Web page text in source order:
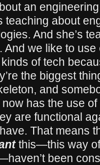
an
teaching about
And she’s
And we like to
of tech
the biggest
and
has the use
are functional
That means
this—this way of
been